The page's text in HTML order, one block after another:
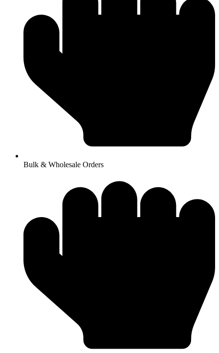
Bulk & Wholesale Orders